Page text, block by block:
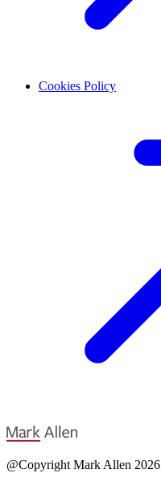
Cookies Policy
@Copyright Mark Allen 2026